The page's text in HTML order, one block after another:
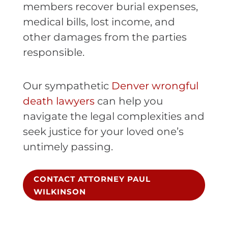
members recover burial expenses,
medical bills, lost income, and
other damages from the parties
responsible.
Our sympathetic Denver wrongful
death lawyers can help you
navigate the legal complexities and
seek justice for your loved one’s
untimely passing.
CONTACT ATTORNEY PAUL
WILKINSON